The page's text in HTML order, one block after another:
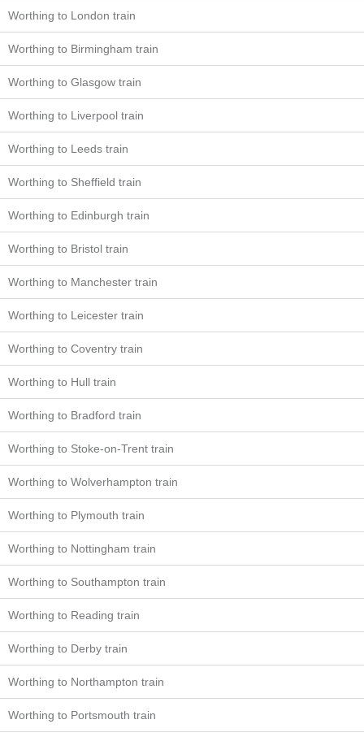
Worthing to London train
Worthing to Birmingham train
Worthing to Glasgow train
Worthing to Liverpool train
Worthing to Leeds train
Worthing to Sheffield train
Worthing to Edinburgh train
Worthing to Bristol train
Worthing to Manchester train
Worthing to Leicester train
Worthing to Coventry train
Worthing to Hull train
Worthing to Bradford train
Worthing to Stoke-on-Trent train
Worthing to Wolverhampton train
Worthing to Plymouth train
Worthing to Nottingham train
Worthing to Southampton train
Worthing to Reading train
Worthing to Derby train
Worthing to Northampton train
Worthing to Portsmouth train